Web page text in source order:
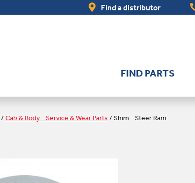
Find a distributor
FIND PARTS
/Cab & Body - Service & Wear Parts /Shim - Steer Ram